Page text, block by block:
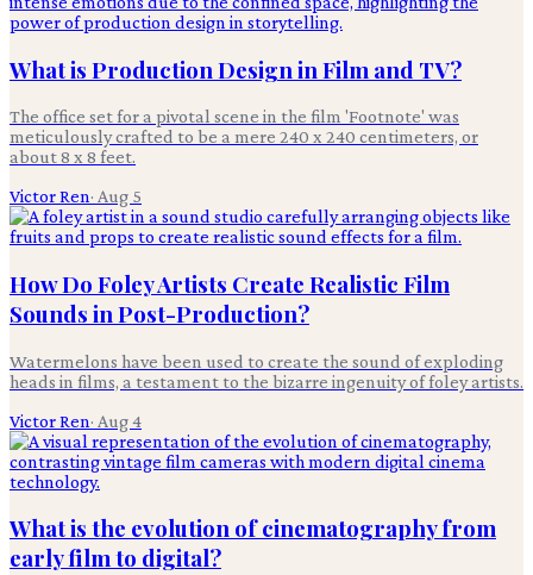
What is Production Design in Film and TV?
The office set for a pivotal scene in the film 'Footnote' was
meticulously crafted to be a mere 240 x 240 centimeters, or
about 8 x 8 feet.
Victor Ren· Aug 5
How Do Foley Artists Create Realistic Film
Sounds in Post-Production?
Watermelons have been used to create the sound of exploding
heads in films, a testament to the bizarre ingenuity of foley artists.
Victor Ren· Aug 4
What is the evolution of cinematography from
early film to digital?